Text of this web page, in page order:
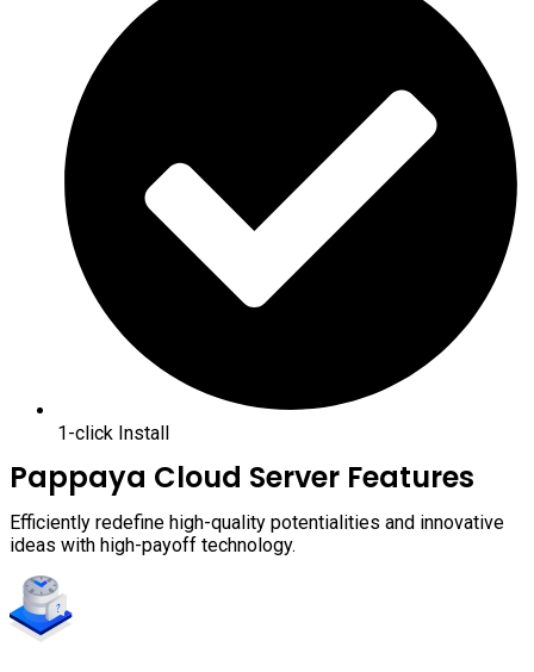
1-click Install
Pappaya Cloud Server Features
Efficiently redefine high-quality potentialities and innovative
ideas with high-payoff technology.